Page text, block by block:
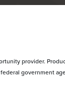
provider.
government